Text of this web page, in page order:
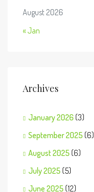
August 2026
« Jan
Archives
January 2026 (3)
September 2025 (6)
August 2025 (6)
July 2025 (5)
June 2025 (12)